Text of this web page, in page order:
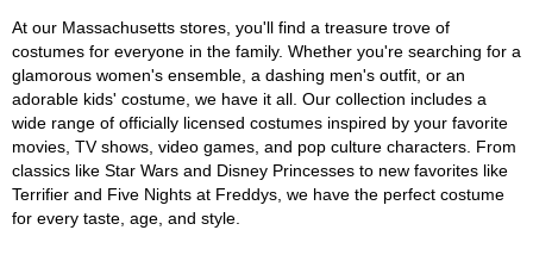
At our Massachusetts stores, you'll find a treasure trove of
costumes for everyone in the family. Whether you're searching for a
glamorous women's ensemble, a dashing men's outfit, or an
adorable kids' costume, we have it all. Our collection includes a
wide range of officially licensed costumes inspired by your favorite
movies, TV shows, video games, and pop culture characters. From
classics like Star Wars and Disney Princesses to new favorites like
Terrifier and Five Nights at Freddys, we have the perfect costume
for every taste, age, and style.